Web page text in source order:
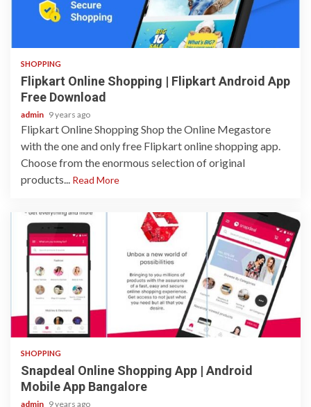
SHOPPING
Flipkart Online Shopping | Flipkart Android App
Free Download
admin 9 years ago
Flipkart Online Shopping Shop the Online Megastore
with the one and only free Flipkart online shopping app.
Choose from the enormous selection of original
products... Read More
1 min read
SHOPPING
Snapdeal Online Shopping App | Android
Mobile App Bangalore
admin 9 years ago